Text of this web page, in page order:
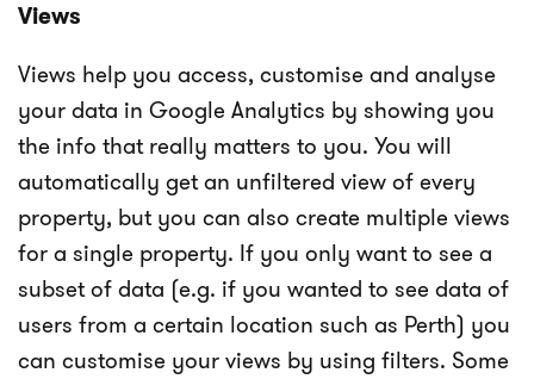
Views
Views help you access, customise and analyse
your data in Google Analytics by showing you
the info that really matters to you. You will
automatically get an unfiltered view of every
property, but you can also create multiple views
for a single property. If you only want to see a
subset of data (e.g. if you wanted to see data of
users from a certain location such as Perth) you
can customise your views by using filters. Some